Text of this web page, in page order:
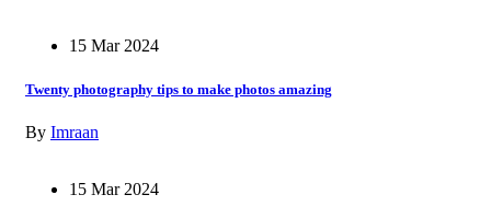
15 Mar 2024
Twenty photography tips to make photos amazing
By Imraan
15 Mar 2024